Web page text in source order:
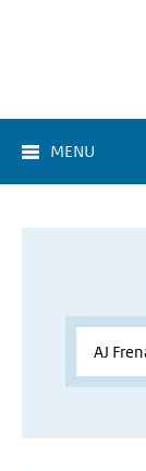
MENU